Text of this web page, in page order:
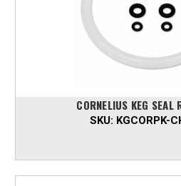
CORNELIUS KEG SEAL
SKU: KGCORPK-